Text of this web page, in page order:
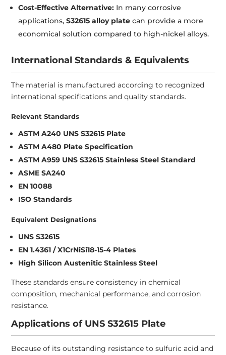
Cost-Effective Alternative: In many corrosive
applications,S32615 alloy plate can provide a more
economical solution compared to high-nickel alloys.
International Standards & Equivalents
The material is manufactured according to recognized
international specifications and quality standards.
Relevant Standards
ASTM A240 UNS S32615 Plate
ASTM A480 Plate Specification
ASTM A959 UNS S32615 Stainless Steel Standard
ASME SA240
EN 10088
ISO Standards
Equivalent Designations
UNS S32615
EN 1.4361 / X1CrNiSi18-15-4 Plates
High Silicon Austenitic Stainless Steel
These standards ensure consistency in chemical
composition, mechanical performance, and corrosion
resistance.
Applications of UNS S32615 Plate
Because of its outstanding resistance to sulfuric acid and